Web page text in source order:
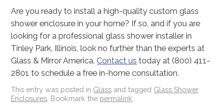
Are you ready to install a high-quality custom glass
shower enclosure in your home? If so, and if you are
looking for a professional glass shower installer in
Tinley Park, Illinois, look no further than the experts at
Glass & Mirror America.Contact us today at (800) 411-
2801 to schedule a free in-home consultation.
This entry was posted in Glass and tagged Glass Shower
Enclosures . Bookmark the permalink